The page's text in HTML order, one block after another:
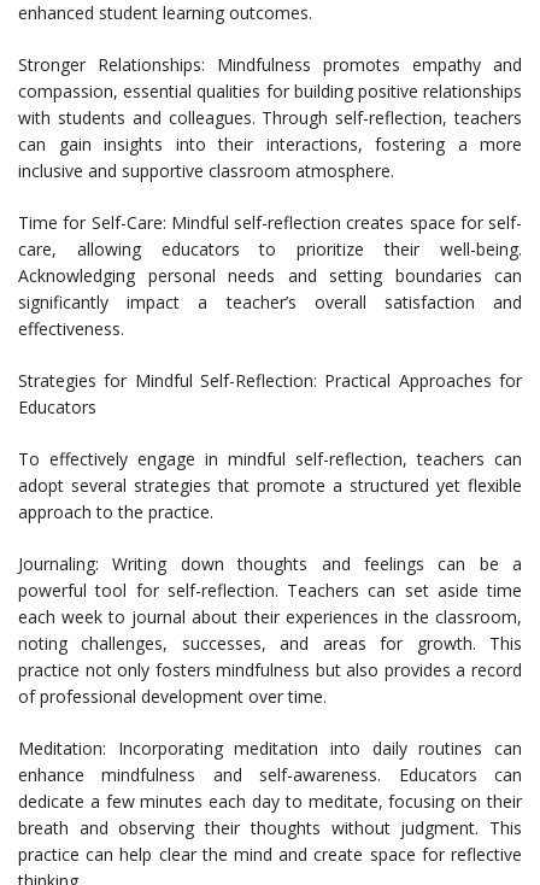
enhanced student learning outcomes.
Stronger Relationships: Mindfulness promotes empathy and
compassion, essential qualities for building positive relationships
with students and colleagues. Through self-reflection, teachers
can gain insights into their interactions, fostering a more
inclusive and supportive classroom atmosphere.
Time for Self-Care: Mindful self-reflection creates space for self-
care, allowing educators to prioritize their well-being.
Acknowledging personal needs and setting boundaries can
significantly impact a teacher’s overall satisfaction and
effectiveness.
Strategies for Mindful Self-Reflection: Practical Approaches for
Educators
To effectively engage in mindful self-reflection, teachers can
adopt several strategies that promote a structured yet flexible
approach to the practice.
Journaling: Writing down thoughts and feelings can be a
powerful tool for self-reflection. Teachers can set aside time
each week to journal about their experiences in the classroom,
noting challenges, successes, and areas for growth. This
practice not only fosters mindfulness but also provides a record
of professional development over time.
Meditation: Incorporating meditation into daily routines can
enhance mindfulness and self-awareness. Educators can
dedicate a few minutes each day to meditate, focusing on their
breath and observing their thoughts without judgment. This
practice can help clear the mind and create space for reflective